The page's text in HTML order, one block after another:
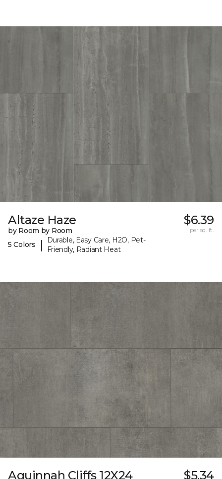
Altaze Haze
by Room by Room
5 Colors
|
Durable, Easy Care, H2O, Pet-
Friendly, Radiant Heat
$6.39
per sq. ft.
Aquinnah Cliffs 12X24 $5.34